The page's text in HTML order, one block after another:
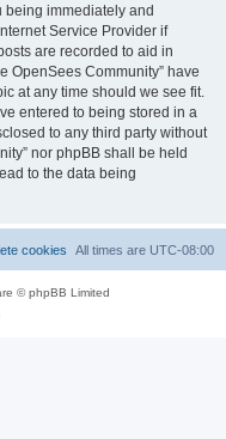
being immediately and
Service Provider if
are recorded to aid in
OpenSees Community” have
at any time should we see fit.
entered to being stored in a
to any third party without
nor phpBB shall be held
to the data being
All times are UTC-08:00
cookies
© phpBB Limited